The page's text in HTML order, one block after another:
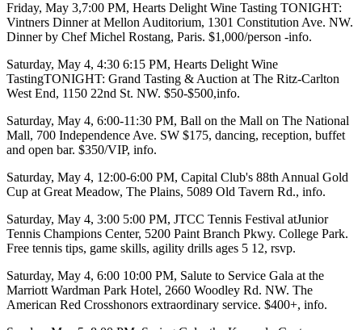
Friday, May 3,7:00 PM, Hearts Delight Wine Tasting TONIGHT:
Vintners Dinner at Mellon Auditorium, 1301 Constitution Ave. NW.
Dinner by Chef Michel Rostang, Paris. $1,000/person -info.
Saturday, May 4, 4:30 6:15 PM, Hearts Delight Wine
TastingTONIGHT: Grand Tasting & Auction at The Ritz-Carlton
West End, 1150 22nd St. NW. $50-$500,info.
Saturday, May 4, 6:00-11:30 PM, Ball on the Mall on The National
Mall, 700 Independence Ave. SW $175, dancing, reception, buffet
and open bar. $350/VIP, info.
Saturday, May 4, 12:00-6:00 PM, Capital Club's 88th Annual Gold
Cup at Great Meadow, The Plains, 5089 Old Tavern Rd., info.
Saturday, May 4, 3:00 5:00 PM, JTCC Tennis Festival atJunior
Tennis Champions Center, 5200 Paint Branch Pkwy. College Park.
Free tennis tips, game skills, agility drills ages 5 12, rsvp.
Saturday, May 4, 6:00 10:00 PM, Salute to Service Gala at the
Marriott Wardman Park Hotel, 2660 Woodley Rd. NW. The
American Red Crosshonors extraordinary service. $400+, info.